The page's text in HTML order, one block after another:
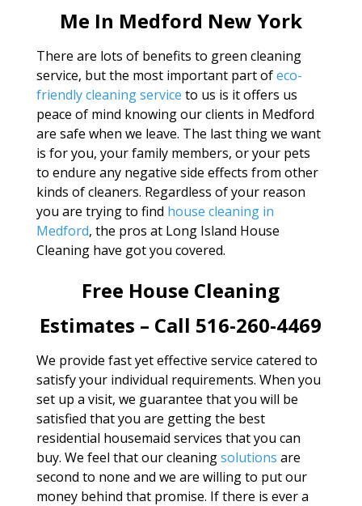
Me In Medford New York
There are lots of benefits to green cleaning
service, but the most important part ofeco-
friendly cleaning service to us is it offers us
peace of mind knowing our clients in Medford
are safe when we leave. The last thing we want
is for you, your family members, or your pets
to endure any negative side effects from other
kinds of cleaners. Regardless of your reason
you are trying to find house cleaning in
Medford, the pros at Long Island House
Cleaning have got you covered.
Free House Cleaning
Estimates – Call 516-260-4469
We provide fast yet effective service catered to
satisfy your individual requirements. When you
set up a visit, we guarantee that you will be
satisfied that you are getting the best
residential housemaid services that you can
buy. We feel that our cleaningsolutions are
second to none and we are willing to put our
money behind that promise. If there is ever a